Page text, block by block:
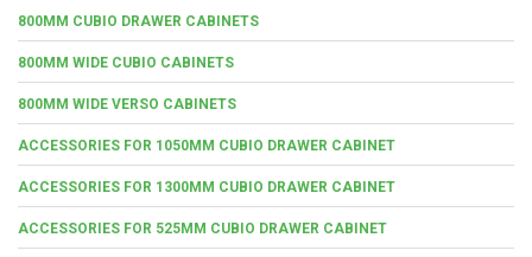
800MM CUBIO DRAWER CABINETS
800MM WIDE CUBIO CABINETS
800MM WIDE VERSO CABINETS
ACCESSORIES FOR 1050MM CUBIO DRAWER CABINET
ACCESSORIES FOR 1300MM CUBIO DRAWER CABINET
ACCESSORIES FOR 525MM CUBIO DRAWER CABINET